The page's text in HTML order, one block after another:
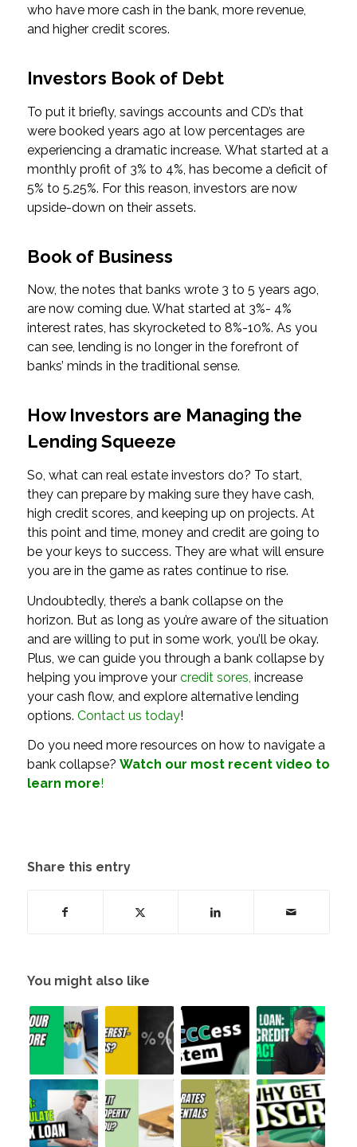
who have more cash in the bank, more revenue,
and higher credit scores.
Investors Book of Debt
To put it briefly, savings accounts and CD’s that
were booked years ago at low percentages are
experiencing a dramatic increase. What started at a
monthly profit of 3% to 4%, has become a deficit of
5% to 5.25%. For this reason, investors are now
upside-down on their assets.
Book of Business
Now, the notes that banks wrote 3 to 5 years ago,
are now coming due. What started at 3%- 4%
interest rates, has skyrocketed to 8%-10%. As you
can see, lending is no longer in the forefront of
banks’ minds in the traditional sense.
How Investors are Managing the
Lending Squeeze
So, what can real estate investors do? To start,
they can prepare by making sure they have cash,
high credit scores, and keeping up on projects. At
this point and time, money and credit are going to
be your keys to success. They are what will ensure
you are in the game as rates continue to rise.
Undoubtedly, there’s a bank collapse on the
horizon. But as long as you’re aware of the situation
and are willing to put in some work, you’ll be okay.
Plus, we can guide you through a bank collapse by
helping you improve your credit sores increase
your cash flow, and explore alternative lending
options. Contact us today!
Do you need more resources on how to navigate a
bank collapse? Watch our most recent video to
learn more!
Share this entry
You might also like